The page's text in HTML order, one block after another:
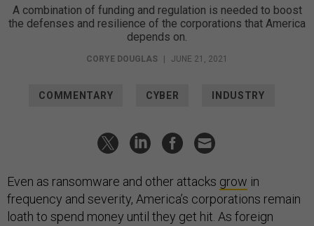
A combination of funding and regulation is needed to boost
the defenses and resilience of the corporations that America
depends on.
CORYE DOUGLAS JUNE 21, 2021
COMMENTARY CYBER INDUSTRY
Even as ransomware and other attacks grow in
frequency and severity, America’s corporations remain
loath to spend money until they get hit. As foreign